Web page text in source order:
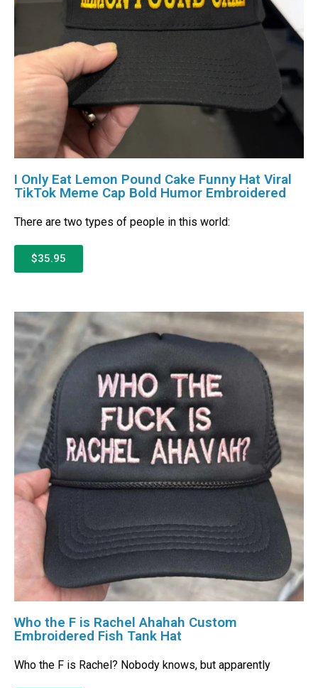
I Only Eat Lemon Pound Cake Funny Hat Viral
TikTok Meme Cap Bold Humor Embroidered
There are two types of people in this world:
$35.95
Who the F is Rachel Ahahah Custom
Embroidered Fish Tank Hat
Who the F is Rachel? Nobody knows, but apparently